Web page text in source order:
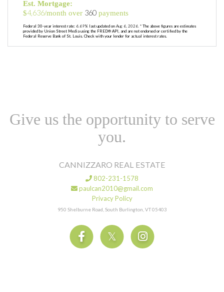
Est. Mortgage:
$4,636/month over 360 payments
Federal 30-year interest rate: 6.69% last updated on Aug 6, 2026. * The above figures are estimates
provided by Union Street Media using the FRED® API, and are not endorsed or certified by the
Federal Reserve Bank of St. Louis. Check with your lender for actual interest rates.
Give us the opportunity to serve
you.
CANNIZZARO REAL ESTATE
802-231-1578
paulcan2010@gmail.com
Privacy Policy
950 Shelburne Road, South Burlington, VT 05403
FacebookTwitter Instagram